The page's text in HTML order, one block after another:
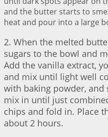
and the butter starts to
heat and pour into a large
2. When the melted
sugars to the bowl and
Add the vanilla extract,
and mix until light well
with baking powder, and
mix in until just
chips and fold in. Place
about 2 hours.